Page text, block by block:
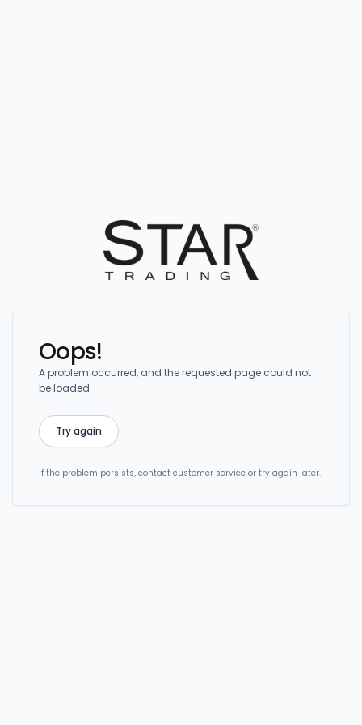
Oops!
A problem occurred, and the requested page could not
be loaded.
Try again
If the problem persists, contact customer service or try again later.